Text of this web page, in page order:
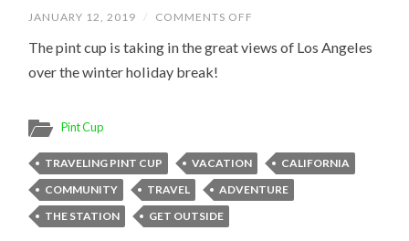
JANUARY 12, 2019 / COMMENTS OFF
STATE
PARK,
The pint cup is taking in the great views of Los Angeles
over the winter holiday break!
Pint Cup
TRAVELING PINT CUP VACATION
CALIFORNIA
COMMUNITY
TRAVEL
ADVENTURE
THE STATION
GET OUTSIDE